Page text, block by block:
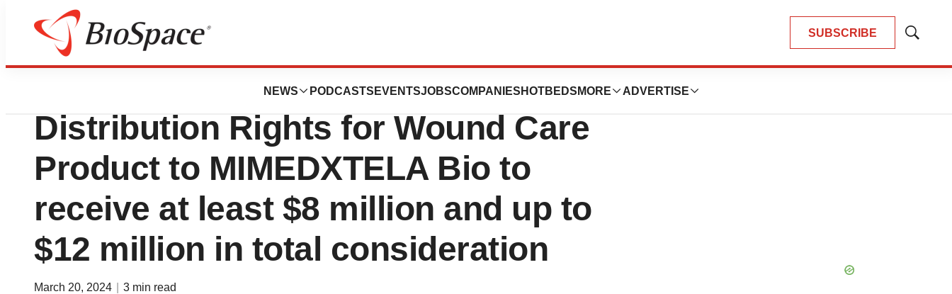
SUBSCRIBE
Show
NEWS PODCASTS EVENTSJOBSCOMPANIES HOTBEDS MORE ADVERTISE
Pharm Country
TELA Bio Announces Sale of
Distribution Rights for Wound Care
Product to MIMEDXTELA Bio to
receive at least $8 million and up to
$12 million in total consideration
March 20, 2024 3 min read